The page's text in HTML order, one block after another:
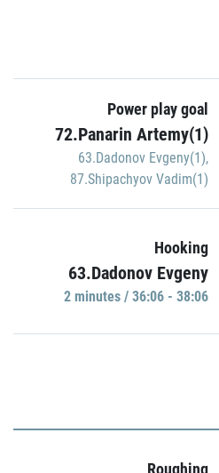
Power play goal
72.Panarin Artemy(1)
63.Dadonov Evgeny(1),
87.Shipachyov Vadim(1)
Hooking
63.Dadonov Evgeny
2 minutes / 36:06 - 38:06
Roughing